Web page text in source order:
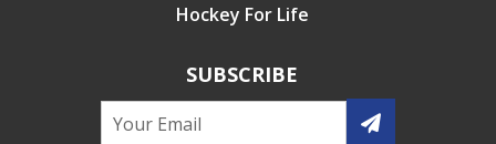
Hockey For Life
SUBSCRIBE